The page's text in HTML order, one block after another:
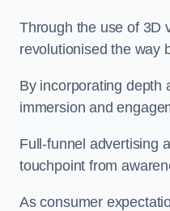
Through the use of 3D
revolutionised the way
By incorporating depth
immersion and
Full-funnel advertising
touchpoint from
As consumer